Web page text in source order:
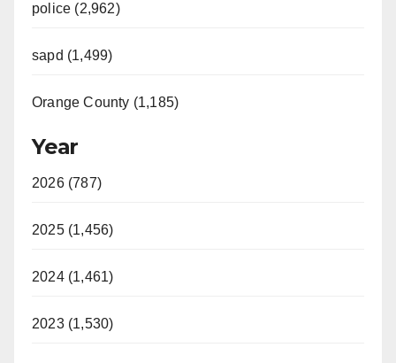
police (2,962)
sapd (1,499)
Orange County (1,185)
Year
2026 (787)
2025 (1,456)
2024 (1,461)
2023 (1,530)